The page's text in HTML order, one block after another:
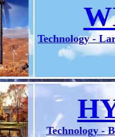
Technology -
Technology -